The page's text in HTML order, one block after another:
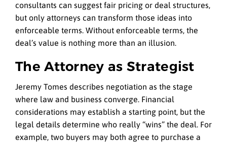
consultants can suggest fair pricing or deal structures,
but only attorneys can transform those ideas into
enforceable terms. Without enforceable terms, the
deal’s value is nothing more than an illusion.
The Attorney as Strategist
Jeremy Tomes describes negotiation as the stage
where law and business converge. Financial
considerations may establish a starting point, but the
legal details determine who really “wins” the deal. For
example, two buyers may both agree to purchase a